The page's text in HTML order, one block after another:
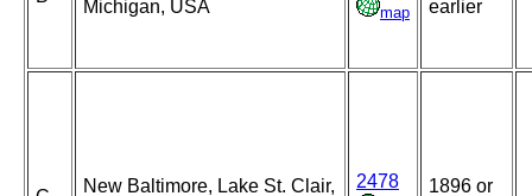
Michigan, USA
map
earlier
New Baltimore, Lake St. Clair,
2478
1896 or